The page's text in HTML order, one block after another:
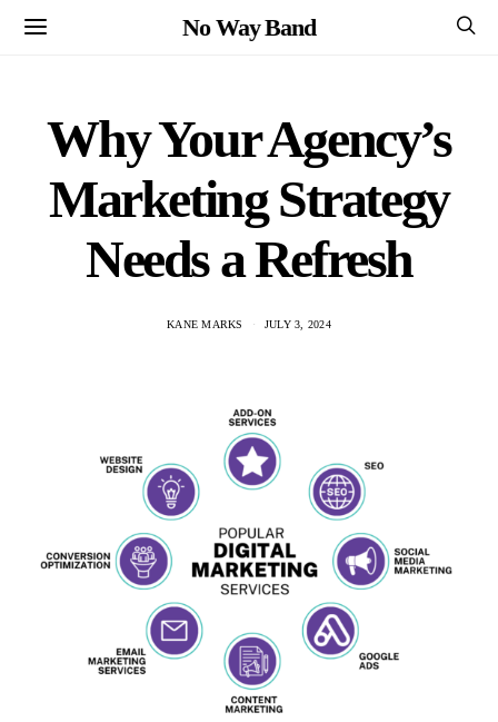
No Way Band
Why Your Agency’s
Marketing Strategy
Needs a Refresh
KANE MARKS JULY 3, 2024